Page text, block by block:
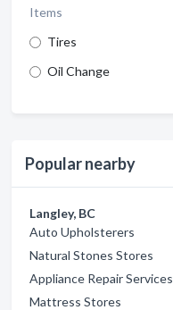
Items
Tires
Oil Change
Popular nearby
Langley, BC
Auto Upholsterers
Natural Stones Stores
Appliance Repair Services
Mattress Stores